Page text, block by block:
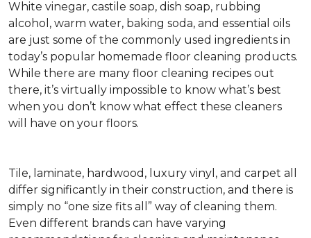
White vinegar, castile soap, dish soap, rubbing
alcohol, warm water, baking soda, and essential oils
are just some of the commonly used ingredients in
today’s popular homemade floor cleaning products.
While there are many floor cleaning recipes out
there, it’s virtually impossible to know what’s best
when you don’t know what effect these cleaners
will have on your floors.
Tile, laminate, hardwood, luxury vinyl, and carpet all
differ significantly in their construction, and there is
simply no “one size fits all” way of cleaning them.
Even different brands can have varying